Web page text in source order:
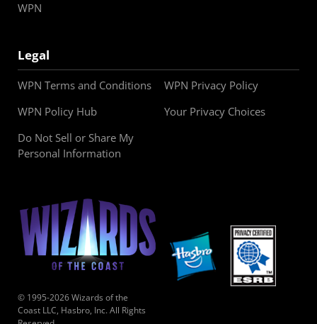
WPN
Legal
WPN Terms and Conditions
WPN Privacy Policy
WPN Policy Hub
Your Privacy Choices
Do Not Sell or Share My
Personal Information
© 1995-2026 Wizards of the
Coast LLC, Hasbro, Inc. All Rights